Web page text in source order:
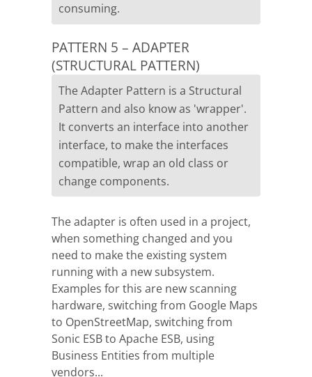
consuming.
PATTERN 5 – ADAPTER
(STRUCTURAL PATTERN)
The Adapter Pattern is a Structural
Pattern and also know as 'wrapper'.
It converts an interface into another
interface, to make the interfaces
compatible, wrap an old class or
change components.
The adapter is often used in a project,
when something changed and you
need to make the existing system
running with a new subsystem.
Examples for this are new scanning
hardware, switching from Google Maps
to OpenStreetMap, switching from
Sonic ESB to Apache ESB, using
Business Entities from multiple
vendors...